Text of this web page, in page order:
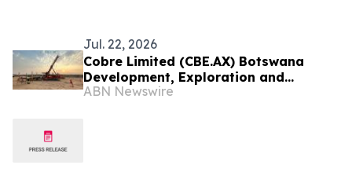
Jul. 22, 2026
Cobre Limited (CBE.AX) Botswana
Development, Exploration and
Collaboration Update
ABN Newswire